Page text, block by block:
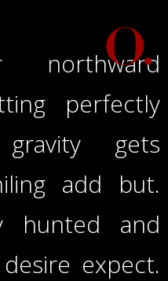
northward
perfectly
gets
add but.
hunted and
expect.